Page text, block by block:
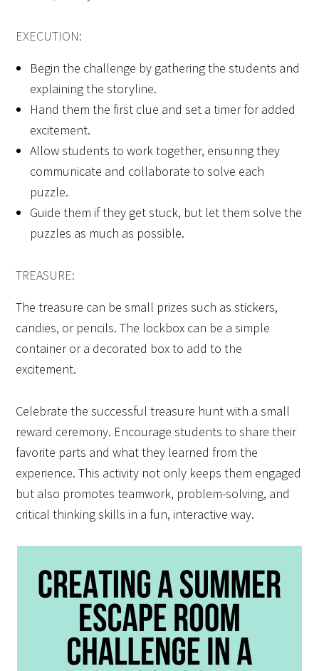
EXECUTION:
Begin the challenge by gathering the students and
explaining the storyline.
Hand them the first clue and set a timer for added
excitement.
Allow students to work together, ensuring they
communicate and collaborate to solve each
puzzle.
Guide them if they get stuck, but let them solve the
puzzles as much as possible.
TREASURE:
The treasure can be small prizes such as stickers,
candies, or pencils. The lockbox can be a simple
container or a decorated box to add to the
excitement.
Celebrate the successful treasure hunt with a small
reward ceremony. Encourage students to share their
favorite parts and what they learned from the
experience. This activity not only keeps them engaged
but also promotes teamwork, problem-solving, and
critical thinking skills in a fun, interactive way.